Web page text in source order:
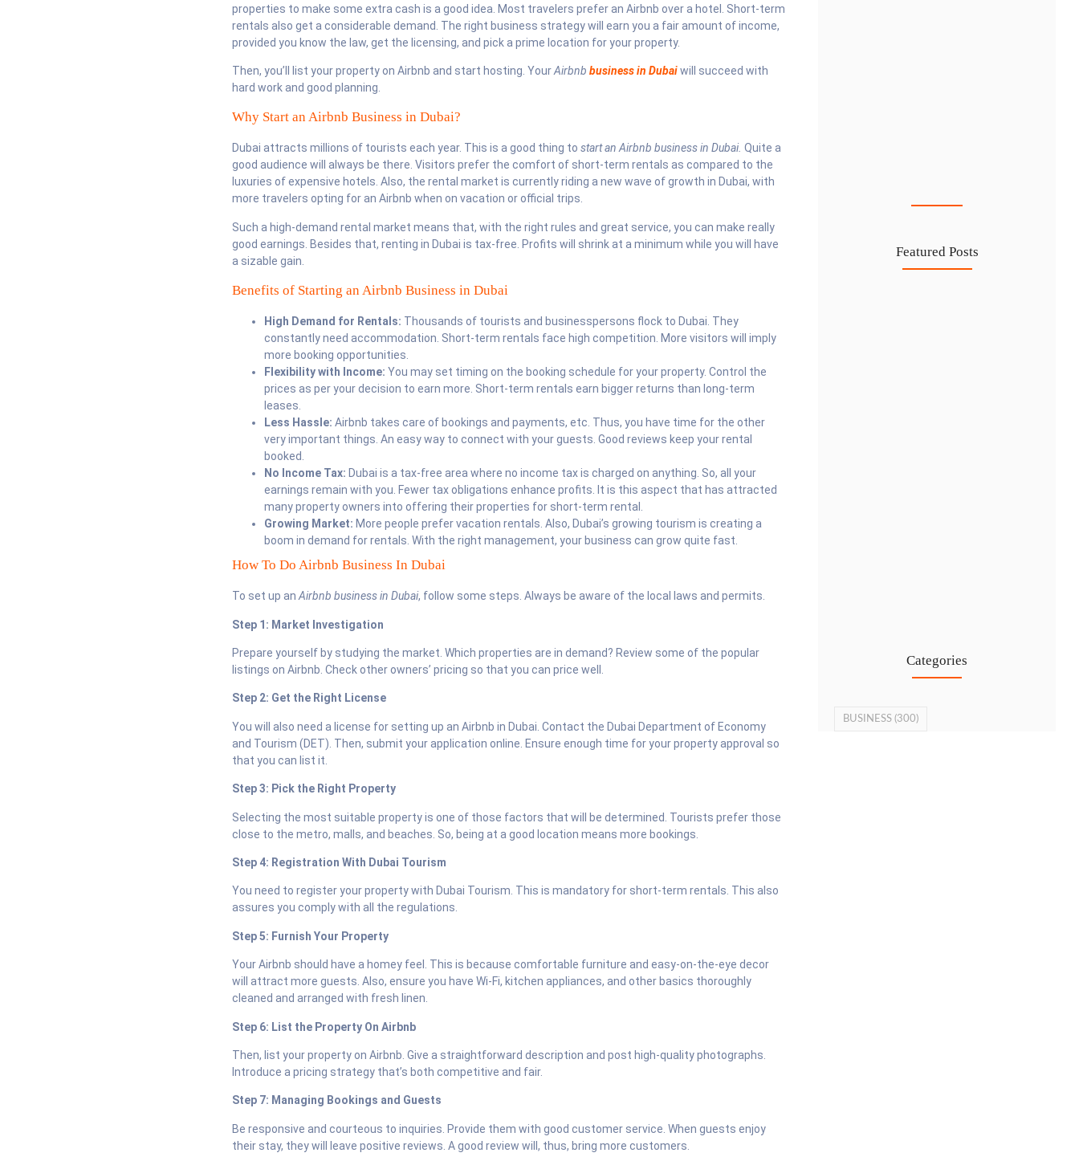
properties to make some extra cash is a good idea. Most travelers prefer an Airbnb over a hotel. Short-term
rentals also get a considerable demand. The right business strategy will earn you a fair amount of income,
provided you know the law, get the licensing, and pick a prime location for your property.
Then, you’ll list your property on Airbnb and start hosting. YourAirbnb business in Dubaiwill succeed with
hard work and good planning.
Why Start an Airbnb Business in Dubai?
Dubai attracts millions of tourists each year. This is a good thing to start an Airbnb business in Dubai. Quite a
good audience will always be there. Visitors prefer the comfort of short-term rentals as compared to the
luxuries of expensive hotels. Also, the rental market is currently riding a new wave of growth in Dubai, with
more travelers opting for an Airbnb when on vacation or official trips.
Such a high-demand rental market means that, with the right rules and great service, you can make really
good earnings. Besides that, renting in Dubai is tax-free. Profits will shrink at a minimum while you will have
a sizable gain.
Benefits of Starting an Airbnb Business in Dubai
High Demand for Rentals: Thousands of tourists and businesspersons flock to Dubai. They
constantly need accommodation. Short-term rentals face high competition. More visitors will imply
more booking opportunities.
Flexibility with Income: You may set timing on the booking schedule for your property. Control the
prices as per your decision to earn more. Short-term rentals earn bigger returns than long-term
leases.
Less Hassle: Airbnb takes care of bookings and payments, etc. Thus, you have time for the other
very important things. An easy way to connect with your guests. Good reviews keep your rental
booked.
No Income Tax: Dubai is a tax-free area where no income tax is charged on anything. So, all your
earnings remain with you. Fewer tax obligations enhance profits. It is this aspect that has attracted
many property owners into offering their properties for short-term rental.
Growing Market: More people prefer vacation rentals. Also, Dubai’s growing tourism is creating a
boom in demand for rentals. With the right management, your business can grow quite fast.
How To Do Airbnb Business In Dubai
To set up anAirbnb business in Dubai, follow some steps. Always be aware of the local laws and permits.
Step 1: Market Investigation
Prepare yourself by studying the market. Which properties are in demand? Review some of the popular
listings on Airbnb. Check other owners’ pricing so that you can price well.
Step 2: Get the Right License
You will also need a license for setting up an Airbnb in Dubai. Contact the Dubai Department of Economy
and Tourism (DET). Then, submit your application online. Ensure enough time for your property approval so
that you can list it.
Step 3: Pick the Right Property
Selecting the most suitable property is one of those factors that will be determined. Tourists prefer those
close to the metro, malls, and beaches. So, being at a good location means more bookings.
Step 4: Registration With Dubai Tourism
You need to register your property with Dubai Tourism. This is mandatory for short-term rentals. This also
assures you comply with all the regulations.
Step 5: Furnish Your Property
Your Airbnb should have a homey feel. This is because comfortable furniture and easy-on-the-eye decor
will attract more guests. Also, ensure you have Wi-Fi, kitchen appliances, and other basics thoroughly
cleaned and arranged with fresh linen.
Step 6: List the Property On Airbnb
Then, list your property on Airbnb. Give a straightforward description and post high-quality photographs.
Introduce a pricing strategy that’s both competitive and fair.
Step 7: Managing Bookings and Guests
Be responsive and courteous to inquiries. Provide them with good customer service. When guests enjoy
their stay, they will leave positive reviews. A good review will, thus, bring more customers.
Featured Posts
Categories
BUSINESS (300)